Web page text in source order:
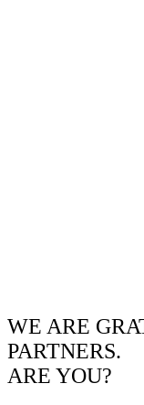
WE ARE
PARTNERS.
ARE YOU?